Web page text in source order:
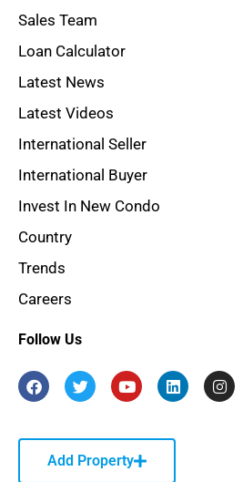
Sales Team
Loan Calculator
Latest News
Latest Videos
International Seller
International Buyer
Invest In New Condo
Country
Trends
Careers
Follow Us
Add Property